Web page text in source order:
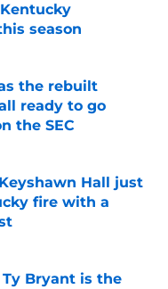
season
the rebuilt
ready to go
the SEC
Hall just
fire with a
Bryant is the